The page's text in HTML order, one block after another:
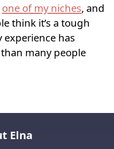
one of my niches, and
think it’s a tough
experience has
many people
Elna